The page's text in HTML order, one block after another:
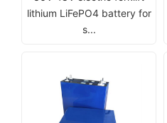
lithium LiFePO4 battery for
s...